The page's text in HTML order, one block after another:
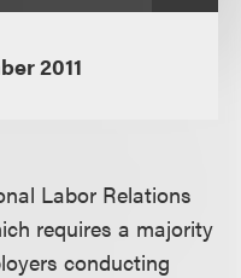
2011
Labor Relations
requires a majority
conducting